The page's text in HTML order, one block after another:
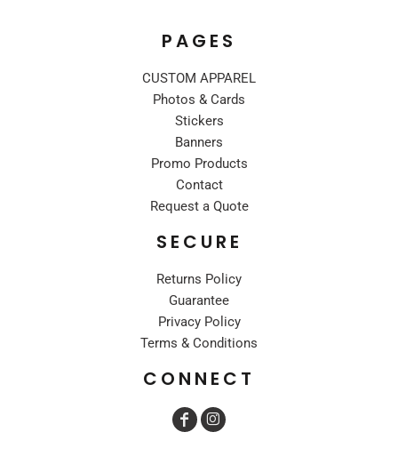
PAGES
CUSTOM APPAREL
Photos & Cards
Stickers
Banners
Promo Products
Contact
Request a Quote
SECURE
Returns Policy
Guarantee
Privacy Policy
Terms & Conditions
CONNECT